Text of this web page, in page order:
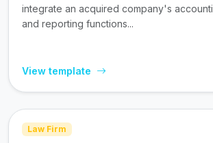
integrate an acquired company's
and reporting functions...
View template
Law Firm